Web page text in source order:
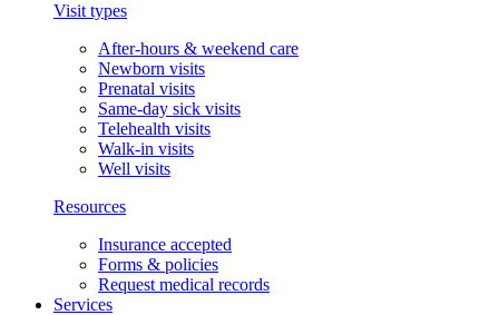
Visit types
After-hours & weekend care
Newborn visits
Prenatal visits
Same-day sick visits
Telehealth visits
Walk-in visits
Well visits
Resources
Insurance accepted
Forms & policies
Request medical records
Services